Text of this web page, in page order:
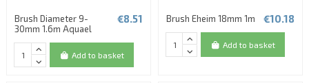
Brush Diameter 9-
30mm 1.6m Aquael
€8.51
Add to basket
Brush Eheim 18mm 1m €10.18
Add to basket